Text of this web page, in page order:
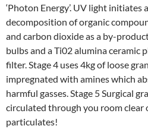
‘Photon Energy’. UV light initiates
decomposition of organic
and carbon dioxide as a by-
bulbs and a Ti02 alumina ceramic
filter. Stage 4 uses 4kg of loose
impregnated with amines which
harmful gasses. Stage 5 Surgical
circulated through you room clear
particulates!